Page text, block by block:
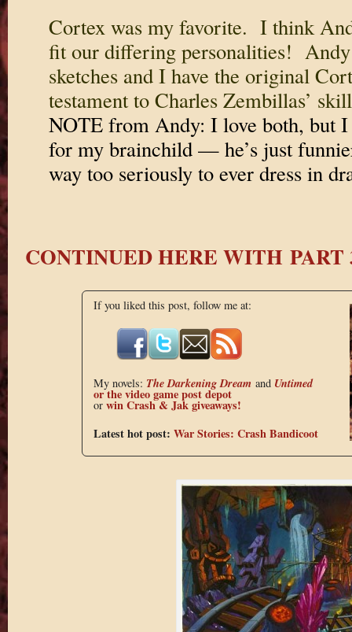
Cortex was my favorite. I think
fit our differing personalities!
sketches and I have the original
testament to Charles Zembillas’
NOTE from Andy: I love both, but I
for my brainchild — he’s just
way too seriously to ever dress in
CONTINUED HERE WITH PART
If you liked this post, follow me at:
My novels: The Darkening Dreamand Untimed
or thevideo game post depot
or win Crash & Jak giveaways!
Latest hot post: War Stories: Crash Bandicoot